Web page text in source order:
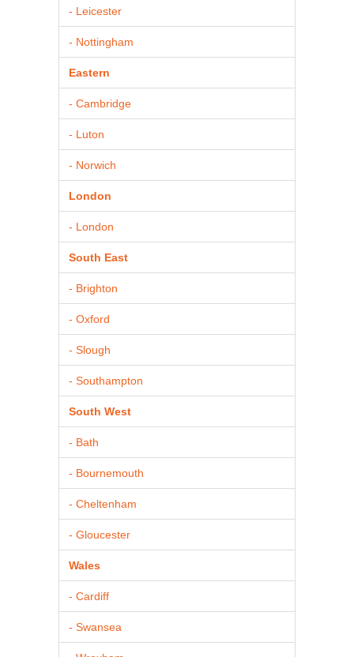
- Leicester
- Nottingham
Eastern
- Cambridge
- Luton
- Norwich
London
- London
South East
- Brighton
- Oxford
- Slough
- Southampton
South West
- Bath
- Bournemouth
- Cheltenham
- Gloucester
Wales
- Cardiff
- Swansea